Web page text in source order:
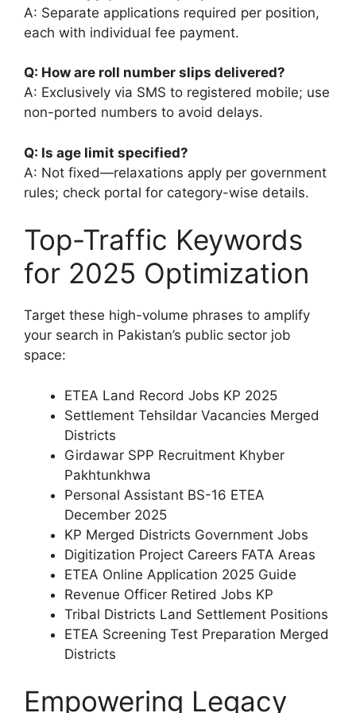
A: Separate applications required per position,
each with individual fee payment.
Q: How are roll number slips delivered?
A: Exclusively via SMS to registered mobile; use
non-ported numbers to avoid delays.
Q: Is age limit specified?
A: Not fixed—relaxations apply per government
rules; check portal for category-wise details.
Top-Traffic Keywords
for 2025 Optimization
Target these high-volume phrases to amplify
your search in Pakistan’s public sector job
space:
ETEA Land Record Jobs KP 2025
Settlement Tehsildar Vacancies Merged
Districts
Girdawar SPP Recruitment Khyber
Pakhtunkhwa
Personal Assistant BS-16 ETEA
December 2025
KP Merged Districts Government Jobs
Digitization Project Careers FATA Areas
ETEA Online Application 2025 Guide
Revenue Officer Retired Jobs KP
Tribal Districts Land Settlement Positions
ETEA Screening Test Preparation Merged
Districts
Empowering Legacy